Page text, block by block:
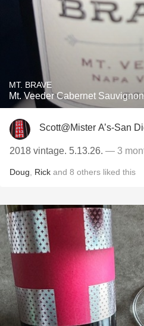
MT. BRAVE
Mt. Veeder Cabernet
Scott@Mister A’s-San
2018 vintage. 5.13.26. — 3
Doug Rick and 8 others liked this